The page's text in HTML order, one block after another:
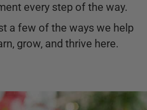
every step of the way.
a few of the ways we help
grow, and thrive here.